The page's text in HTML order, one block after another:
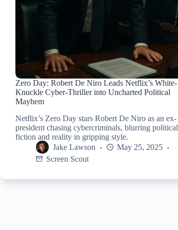
Zero Day: Robert De Niro Leads Netflix’s White-
Knuckle Cyber-Thriller into Uncharted Political
Mayhem
Netflix’s Zero Day stars Robert De Niro as an ex-
president chasing cybercriminals, blurring political
fiction and reality in gripping style.
Jake Lawson
May 25, 2025
Screen Scout